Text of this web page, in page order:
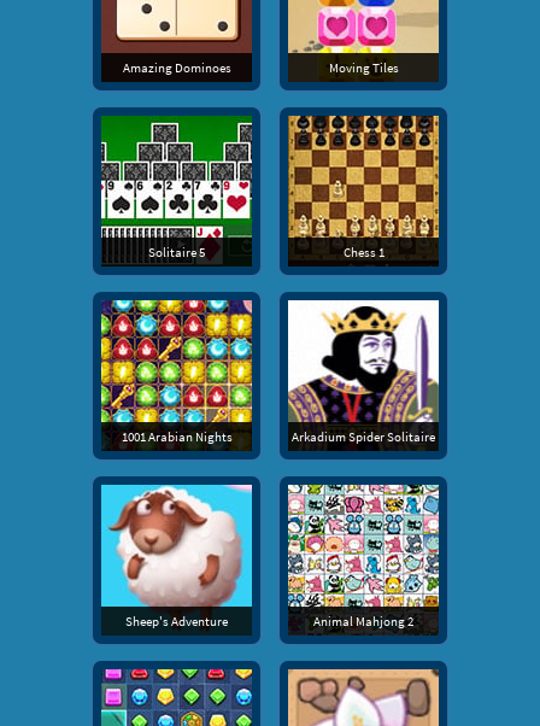
Amazing Dominoes Moving Tiles
Solitaire 5 Chess 1
1001 Arabian Nights Arkadium Spider Solitaire
Sheep's Adventure Animal Mahjong 2